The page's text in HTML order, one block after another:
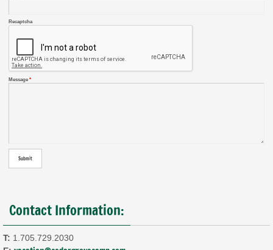
Recaptcha
Message *
Contact Information:
T: 1.705.729.2030